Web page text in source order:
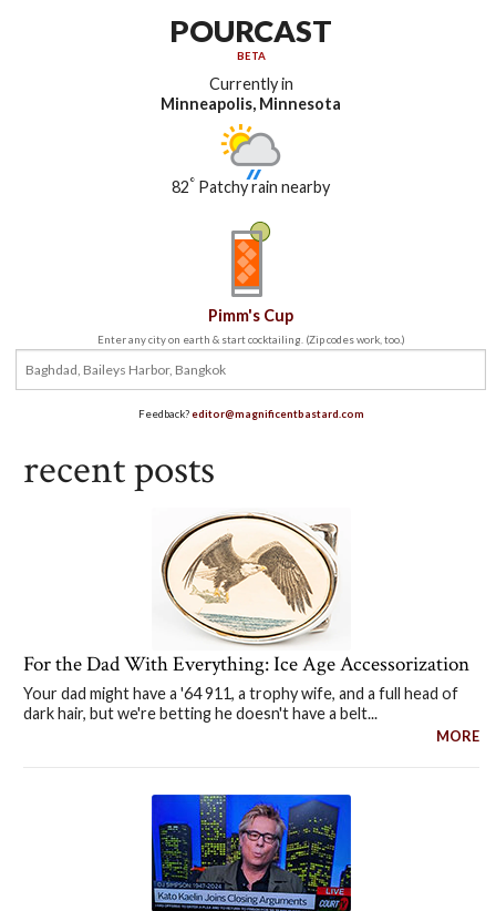
POURCAST
BETA
Currently in
Minneapolis, Minnesota
82° Patchy rain nearby
Pimm's Cup
Enter any city on earth & start cocktailing. (Zip codes work, too.)
Feedback?editor@magnificentbastard.com
recent posts
For the Dad With Everything: Ice Age Accessorization
Your dad might have a '64 911, a trophy wife, and a full head of
dark hair, but we're betting he doesn't have a belt...
MORE